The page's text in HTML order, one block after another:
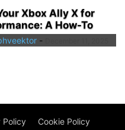
Xbox Ally X for
A How-To
-
Policy Cookie Policy